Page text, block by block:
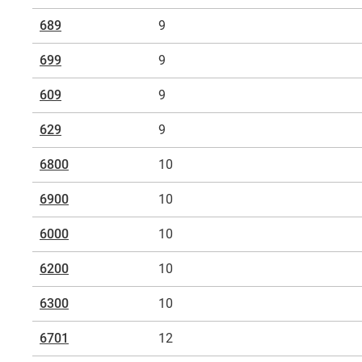
689 9
699 9
609 9
629 9
6800 10
6900 10
6000 10
6200 10
6300 10
6701 12